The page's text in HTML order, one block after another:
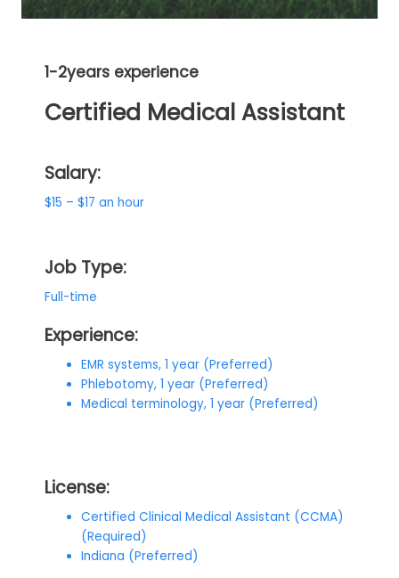
1-2years experience
Certified Medical Assistant
Salary:
$15 – $17 an hour
Job Type:
Full-time
Experience:
EMR systems, 1 year (Preferred)
Phlebotomy, 1 year (Preferred)
Medical terminology, 1 year (Preferred)
License:
Certified Clinical Medical Assistant (CCMA)
(Required)
Indiana (Preferred)